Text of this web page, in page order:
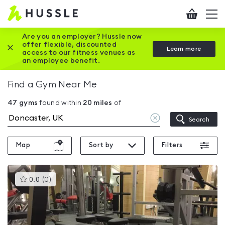
Hussle
Home
page
Checkout
Are you an employer? Hussle now
offer flexible, discounted
access to our fitness venues as
an employee benefit.
Learn more
Close this promotion banner
Find a Gym Near Me
47 gyms found within 20 miles of
Clear
location
Search
Map Sort by Filters
0.0 (0 )This
gyms
is
rated
0.0
out
of